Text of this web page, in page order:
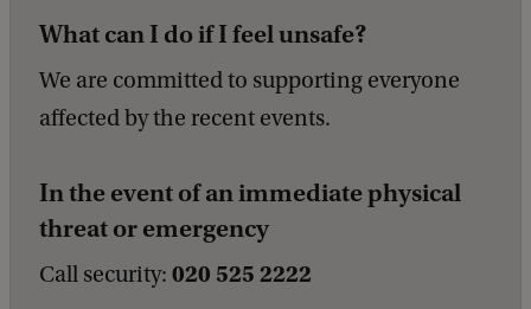
What can I do if I feel unsafe?
We are committed to supporting everyone
affected by the recent events.
In the event of an immediate physical
threat or emergency
Call security: 020 525 2222